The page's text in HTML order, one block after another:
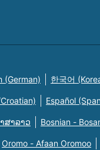
(German) 한국어
Español
ສາລາວ Bosnian -
Oromo - Afaan Oromoo